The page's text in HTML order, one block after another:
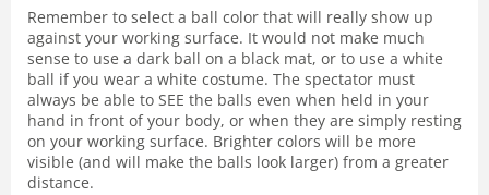
Remember to select a ball color that will really show up
against your working surface. It would not make much
sense to use a dark ball on a black mat, or to use a white
ball if you wear a white costume. The spectator must
always be able to SEE the balls even when held in your
hand in front of your body, or when they are simply resting
on your working surface. Brighter colors will be more
visible (and will make the balls look larger) from a greater
distance.